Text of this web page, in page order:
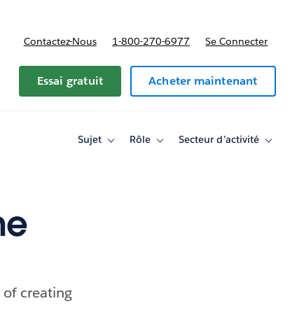
Contactez-Nous 1-800-270-6977 Se Connecter
Essai gratuit Acheter maintenant
Sujet
ToggleRôle
ToggleSecteur d’activité
Toggle
of creating